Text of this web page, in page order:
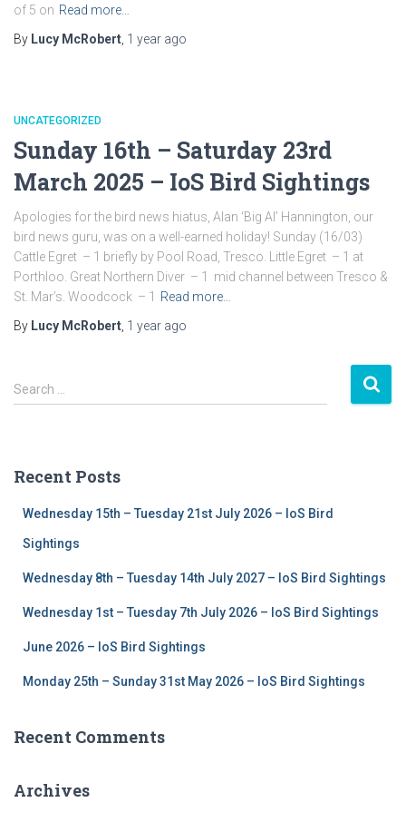
of 5 on Read more…
By Lucy McRobert 1 year ago
UNCATEGORIZED
Sunday 16th – Saturday 23rd
March 2025 – IoS Bird Sightings
Apologies for the bird news hiatus, Alan ‘Big Al’ Hannington, our
bird news guru, was on a well-earned holiday! Sunday (16/03)
Cattle Egret – 1 briefly by Pool Road, Tresco. Little Egret – 1 at
Porthloo. Great Northern Diver – 1 mid channel between Tresco &
St. Mar’s. Woodcock – 1
Read more…
By Lucy McRobert 1 year ago
S
e
h
Search …
Recent Posts
Wednesday 15th – Tuesday 21st July 2026 – IoS Bird
Sightings
Wednesday 8th – Tuesday 14th July 2027 – IoS Bird Sightings
Wednesday 1st – Tuesday 7th July 2026 – IoS Bird Sightings
June 2026 – IoS Bird Sightings
Monday 25th – Sunday 31st May 2026 – IoS Bird Sightings
Recent Comments
Archives